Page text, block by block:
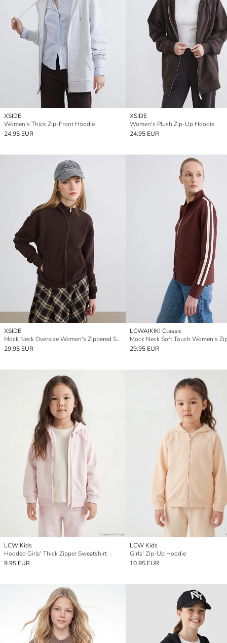
XSIDE
Women's Thick Zip-Front Hoodie
24.95 EUR
XSIDE
Women's Plush Zip-Up Hoodie
24.95 EUR
XSIDE
Mock Neck Oversize Women's Zippered Sweatshirt
29.95 EUR
LCWAIKIKI Classic
29.95 EUR
LCW Kids
Hooded Girls' Thick Zipper Sweatshirt
9.95 EUR
LCW Kids
Girls' Zip-Up Hoodie
10.95 EUR